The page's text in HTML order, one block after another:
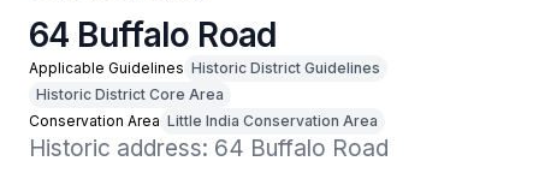
64 Buffalo Road
Applicable Guidelines Historic District Guidelines
Historic District Core Area
Conservation Area Little India Conservation Area
Historic address: 64 Buffalo Road